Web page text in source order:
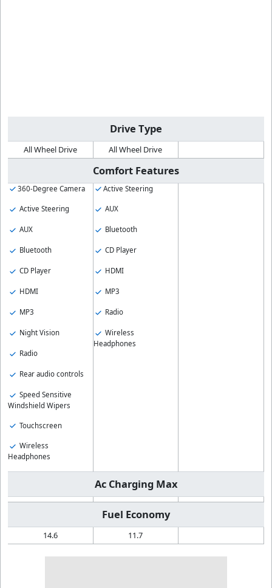
Drive Type
All Wheel Drive All Wheel Drive
Comfort Features
360-Degree Camera
Active Steering
AUX
Bluetooth
CD Player
HDMI
MP3
Night Vision
Radio
Rear audio controls
Speed Sensitive
Windshield Wipers
Touchscreen
Wireless
Headphones
Active Steering
AUX
Bluetooth
CD Player
HDMI
MP3
Radio
Wireless
Headphones
Ac Charging Max
Fuel Economy
14.6 11.7